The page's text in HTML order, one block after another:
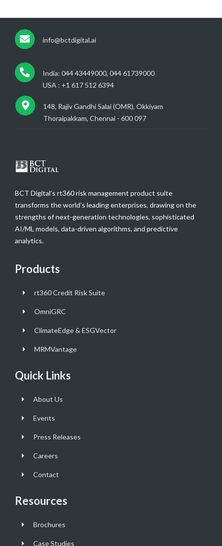
info@bctdigital.ai
India: 044 43449000, 044 61739000
USA : +1 617 512 6394
148, Rajiv Gandhi Salai (OMR), Okkiyam
Thoraipakkam, Chennai - 600 097
BCT Digital’s rt360 risk management product suite
transforms the world’s leading enterprises, drawing on the
strengths of next-generation technologies, sophisticated
AI/ML models, data-driven algorithms, and predictive
analytics.
Products
rt360 Credit Risk Suite
OmniGRC
ClimateEdge & ESGVector
MRMVantage
Quick Links
About Us
Events
Press Releases
Careers
Contact
Resources
Brochures
Case Studies